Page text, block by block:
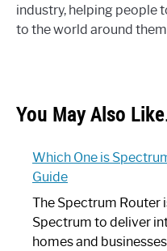
industry, helping people
to the world around
You May Also
Which One is
Guide
The Spectrum Router
Spectrum to deliver
homes and